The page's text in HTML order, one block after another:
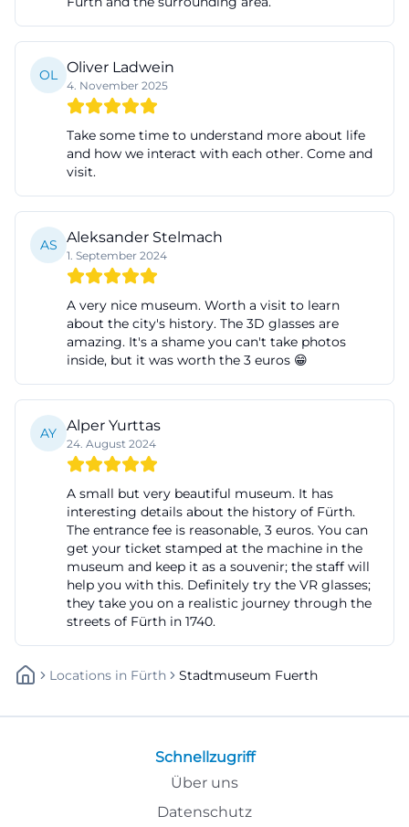
realized over 175 years ago at the initiative of the
first mayor, Franz Joseph von Bäumen, and was
handed over to its purpose on New Year's Eve 1850.
The exhibition showcases designs by prominent
architects such as Leo von Klenze and Eduard
Bürklein, as well as contemporary engravings,
lithographs, and old and new photographs and
postcards. The result is more than just an
architectural presentation: The exhibition makes
visible how city administration, self-understanding,
and architectural identity have mutually influenced
each other. For visitors, this is particularly exciting,
as the development of the entire city can be read
exemplarily at the town hall. Therefore, those
looking for a special exhibition that conveys history
vividly, visually, and rooted in the local area will find
a very strong focus in the museum's annual
program. ([fuerth.de](https://www.fuerth.de/kultur-
freizeit/veranstaltungen-
termine/veranstaltungstipps/die-wechselvolle-
geschichte-des-fuerther-rathausbaus/))
Evening Culture, Concerts, and Readings at the City
Museum Fürth
The City Museum Fürth is not only an exhibition
venue during the day but also a cultural meeting
point in the evening. This is exactly what the
with concerts, readings, and lectures on the
range from musical evenings with Eisi, Miller the
as literary formats and lectures. The program
OL Oliver Ladwein
4. November 2025
Take some time to understand more about life
and how we interact with each other. Come and
visit.
AS Aleksander Stelmach
1. September 2024
A very nice museum. Worth a visit to learn
about the city's history. The 3D glasses are
amazing. It's a shame you can't take photos
inside, but it was worth the 3 euros 😁
AY Alper Yurttas
24. August 2024
A small but very beautiful museum. It has
interesting details about the history of Fürth.
The entrance fee is reasonable, 3 euros. You can
get your ticket stamped at the machine in the
museum and keep it as a souvenir; the staff will
help you with this. Definitely try the VR glasses;
they take you on a realistic journey through the
streets of Fürth in 1740.
Locations In Fürth Stadtmuseum Fuerth
Schnellzugriff
Über uns
Datenschutz